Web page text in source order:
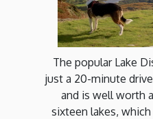
The popular Lake
just a 20-minute
and is well worth
sixteen lakes,